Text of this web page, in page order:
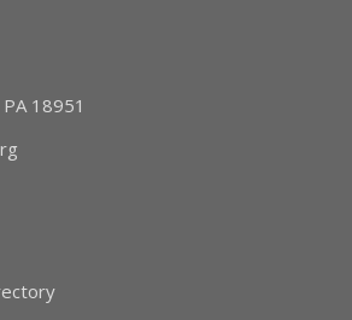
18951